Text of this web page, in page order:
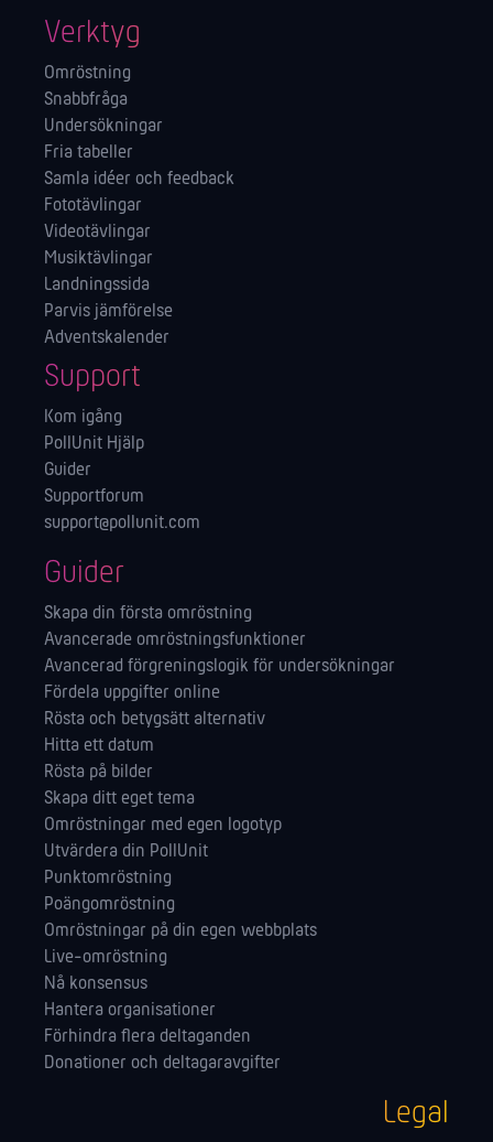
Verktyg
Omröstning
Snabbfråga
Undersökningar
Fria tabeller
Samla idéer och feedback
Fototävlingar
Videotävlingar
Musiktävlingar
Landningssida
Parvis jämförelse
Adventskalender
Support
Kom igång
PollUnit Hjälp
Guider
Supportforum
support@pollunit.com
Guider
Skapa din första omröstning
Avancerade omröstningsfunktioner
Avancerad förgreningslogik för undersökningar
Fördela uppgifter online
Rösta och betygsätt alternativ
Hitta ett datum
Rösta på bilder
Skapa ditt eget tema
Omröstningar med egen logotyp
Utvärdera din PollUnit
Punktomröstning
Poängomröstning
Omröstningar på din egen webbplats
Live-omröstning
Nå konsensus
Hantera orga­nisationer
Förhindra flera deltaganden
Donationer och deltagaravgifter
Legal